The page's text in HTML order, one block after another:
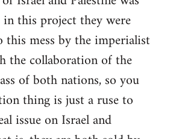
this project they were
this mess by the imperialist
the collaboration of the
of both nations, so you
thing is just a ruse to
issue on Israel and